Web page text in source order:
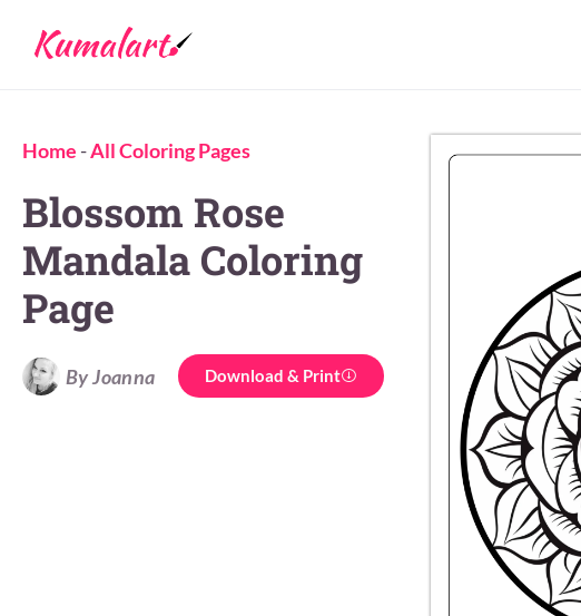
Home -All Coloring Pages
Blossom Rose
Mandala Coloring
Page
By Joanna Download & Print